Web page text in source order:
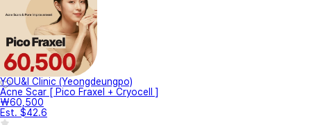
YOU&I Clinic (Yeongdeungpo)
Acne Scar [ Pico Fraxel + Cryocell ]
₩60,500
Est. $42.6